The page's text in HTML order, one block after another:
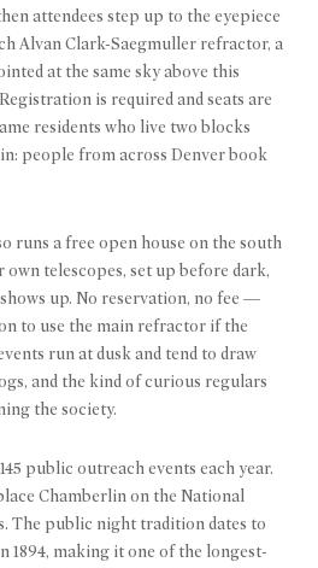
attendees step up to the eyepiece
Alvan Clark-Saegmuller refractor, a
at the same sky above this
is required and seats are
residents who live two blocks
people from across Denver book
runs a free open house on the south
telescopes, set up before dark,
up. No reservation, no fee —
to use the main refractor if the
run at dusk and tend to draw
and the kind of curious regulars
the society.
public outreach events each year.
Chamberlin on the National
The public night tradition dates to
1894, making it one of the longest-